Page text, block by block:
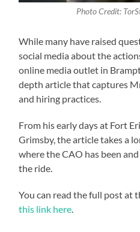
Photo Credit:
While many have raised
social media about the
online media outlet in
depth article that captures
and hiring practices.
From his early days at Fort
Grimsby, the article takes a
where the CAO has been
the ride.
You can read the full post at
this link here.